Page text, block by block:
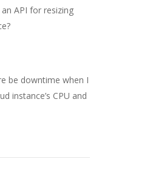
API for resizing
be downtime when I
instance’s CPU and